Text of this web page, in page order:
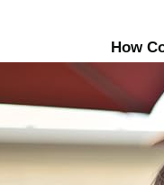
How